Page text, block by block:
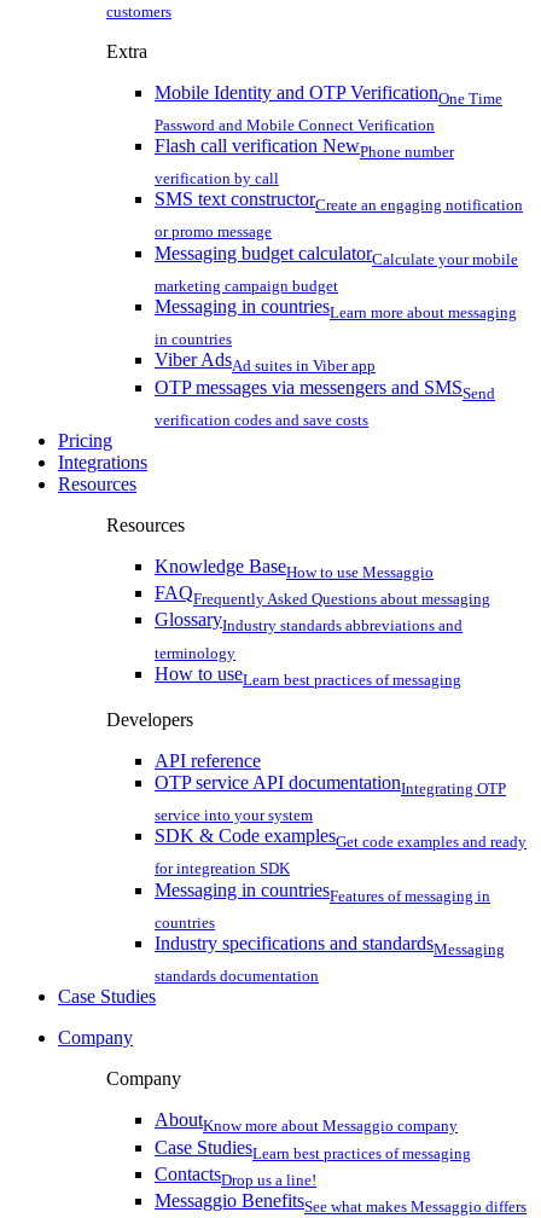
customers
Extra
Mobile Identity and OTP VerificationOne Time
Password and Mobile Connect Verification
Flash call verification NewPhone number
verification by call
SMS text constructorCreate an engaging notification
or promo message
Messaging budget calculatorCalculate your mobile
marketing campaign budget
Messaging in countriesLearn more about messaging
in countries
Viber AdsAd suites in Viber app
OTP messages via messengers and SMSSend
verification codes and save costs
Pricing
Integrations
Resources
Resources
Knowledge BaseHow to use Messaggio
FAQFrequently Asked Questions about messaging
GlossaryIndustry standards abbreviations and
terminology
How to useLearn best practices of messaging
Developers
API reference
OTP service API documentationIntegrating OTP
service into your system
SDK & Code examplesGet code examples and ready
for integreation SDK
Messaging in countriesFeatures of messaging in
countries
Industry specifications and standardsMessaging
standards documentation
Case Studies
Company
Company
AboutKnow more about Messaggio company
Case StudiesLearn best practices of messaging
ContactsDrop us a line!
Messaggio BenefitsSee what makes Messaggio differs